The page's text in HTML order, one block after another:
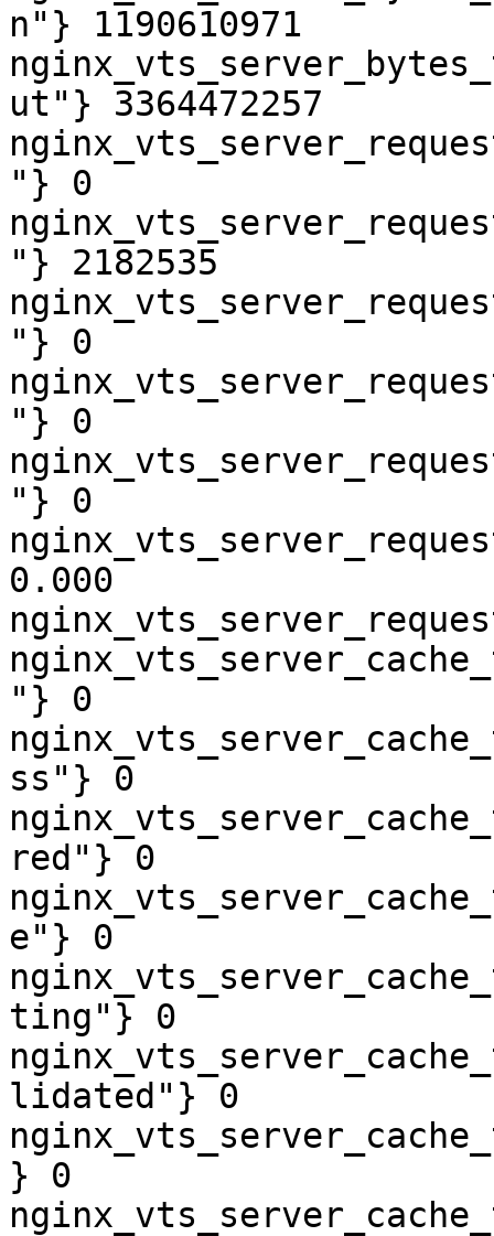
n"} 1190610971
ut"} 3364472257
"} 0
"} 2182535
"} 0
"} 0
"} 0
0.000
"} 0
ss"} 0
red"} 0
e"} 0
ting"} 0
lidated"} 0
} 0